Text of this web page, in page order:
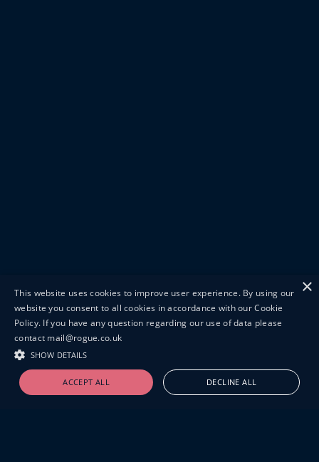
×
This website uses cookies to improve user experience. By using our
website you consent to all cookies in accordance with our Cookie
Policy. If you have any question regarding our use of data please
contact mail@rogue.co.uk
SHOW DETAILS
ACCEPT ALL DECLINE ALL